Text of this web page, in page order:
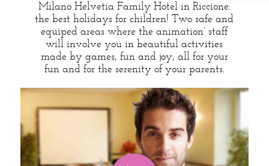
Milano Helvetia Family Hotel in Riccione:
the best holidays for children! Two safe and
equiped areas where the animation’ staff
will involve you in beautiful activities
made by games, fun and joy, all for your
fun and for the serenity of your parents.